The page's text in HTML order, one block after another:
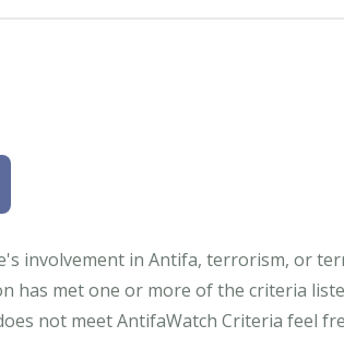
involvement in Antifa, terrorism, or
has met one or more of the criteria
not meet AntifaWatch Criteria feel